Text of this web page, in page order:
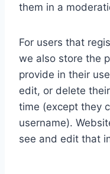
them in a
For users that
we also store the
provide in their
edit, or delete
time (except they
username).
see and edit that